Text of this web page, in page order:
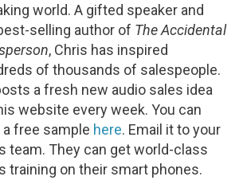
world. A gifted speaker and
selling author of The Accidental
, Chris has inspired
of thousands of salespeople.
a fresh new audio sales idea
website every week. You can
a free sample here. Email it to your
team. They can get world-class
training on their smart phones.